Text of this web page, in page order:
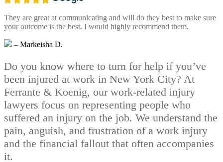
They are great at communicating and will do they best to make sure
your outcome is the best. I would highly recommend them.
– Markeisha D.
Do you know where to turn for help if you’ve
been injured at work in New York City? At
Ferrante & Koenig, our work-related injury
lawyers focus on representing people who
suffered an injury on the job. We understand the
pain, anguish, and frustration of a work injury
and the financial fallout that often accompanies
it.